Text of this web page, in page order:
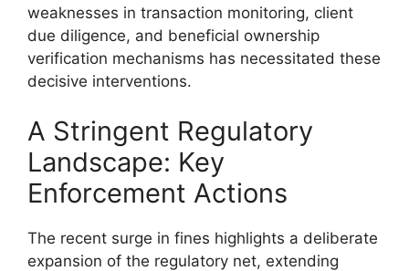
weaknesses in transaction monitoring, client
due diligence, and beneficial ownership
verification mechanisms has necessitated these
decisive interventions.
A Stringent Regulatory
Landscape: Key
Enforcement Actions
The recent surge in fines highlights a deliberate
expansion of the regulatory net, extending